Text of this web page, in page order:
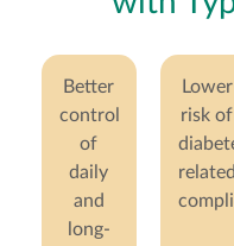
Better
control
of
daily
and
long-
Lower
risk of
related